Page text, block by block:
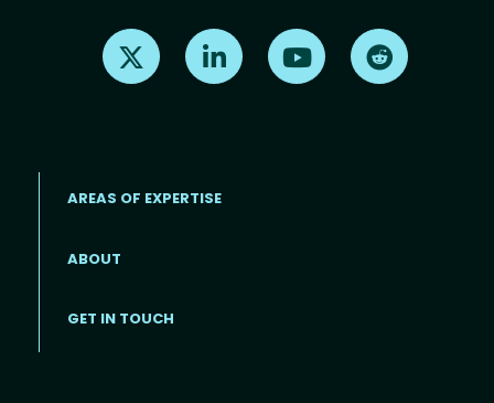
Find us on X Find us on LinkedInFind us on Youtube
Footer menu
AREAS OF EXPERTISE
ABOUT
GET IN TOUCH